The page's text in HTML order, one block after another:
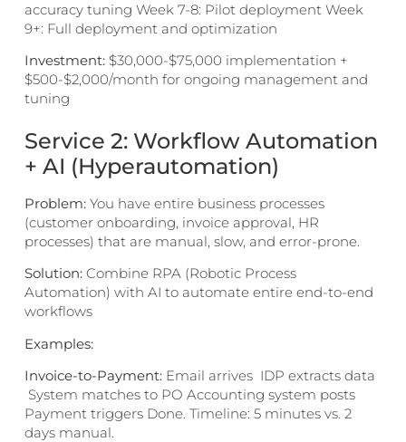
accuracy tuning Week 7-8: Pilot deployment Week
9+: Full deployment and optimization
Investment:$30,000-$75,000 implementation +
$500-$2,000/month for ongoing management and
tuning
Service 2: Workflow Automation
+ AI (Hyperautomation)
Problem:You have entire business processes
(customer onboarding, invoice approval, HR
processes) that are manual, slow, and error-prone.
Solution:Combine RPA (Robotic Process
Automation) with AI to automate entire end-to-end
workflows
Examples:
Invoice-to-Payment:Email arrives IDP extracts data
System matches to PO Accounting system posts
Payment triggers Done. Timeline: 5 minutes vs. 2
days manual.